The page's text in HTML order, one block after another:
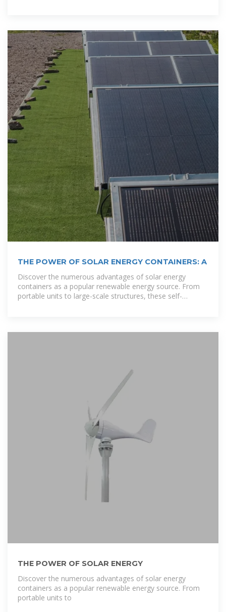
THE POWER OF SOLAR ENERGY CONTAINERS: A
Discover the numerous advantages of solar energy
containers as a popular renewable energy source. From
portable units to large-scale structures, these self-
THE POWER OF SOLAR ENERGY
Discover the numerous advantages of solar energy
containers as a popular renewable energy source. From
portable units to